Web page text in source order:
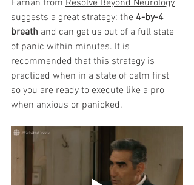
Farnan from Resolve Beyond Neurology
suggests a great strategy: the 4-by-4
breath and can get us out of a full state
of panic within minutes. It is
recommended that this strategy is
practiced when in a state of calm first
so you are ready to execute like a pro
when anxious or panicked.